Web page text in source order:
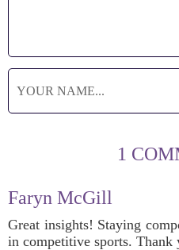
1
Faryn McGill
Great insights! Staying
in competitive sports. Thank